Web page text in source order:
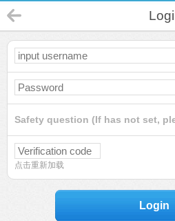
Safety question (If has not set,
点击重新加载
Login